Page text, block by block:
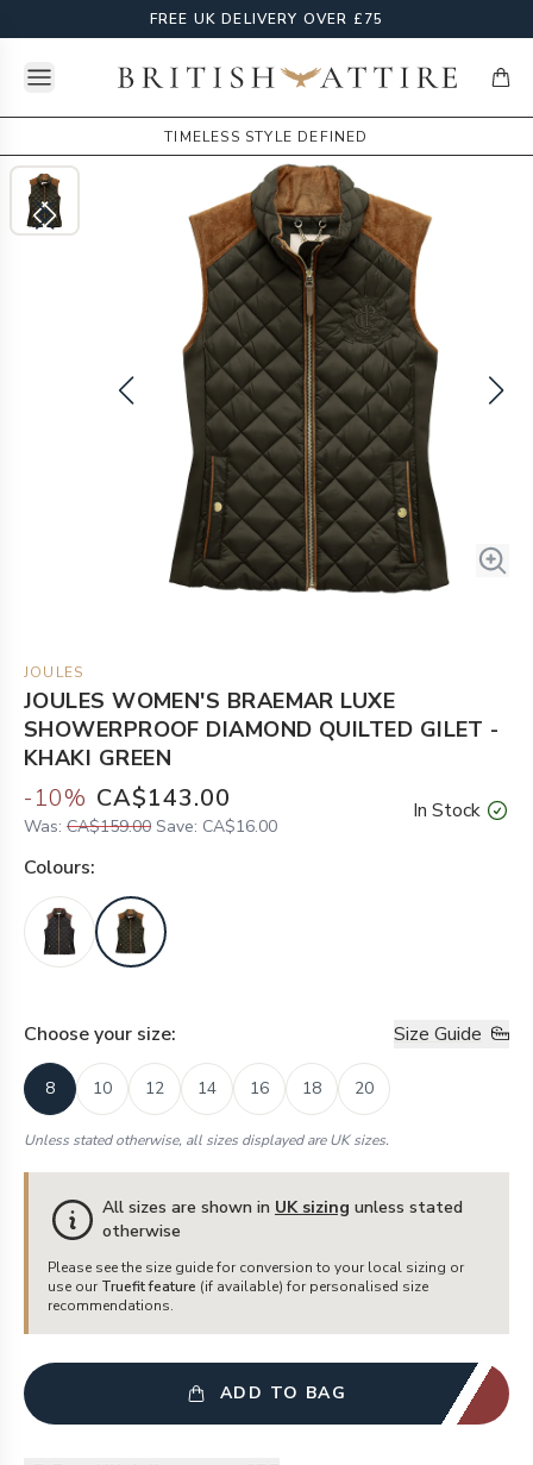
FREE UK DELIVERY OVER £75
Open menuBritish Attire
TIMELESS STYLE DEFINED
JOULES
JOULES WOMEN'S BRAEMAR LUXE
SHOWERPROOF DIAMOND QUILTED GILET -
KHAKI GREEN
-10% CA$143.00
Was: CA$159.00 Save: CA$16.00
In Stock
Colours:
Choose your size: Size Guide
8 10 12 14 16 18 20
Unless stated otherwise, all sizes displayed are UK sizes.
All sizes are shown in UK sizing unless stated
otherwise
Please see the size guide for conversion to your local sizing or
use our Truefit feature (if available) for personalised size
recommendations.
ADD TO BAG